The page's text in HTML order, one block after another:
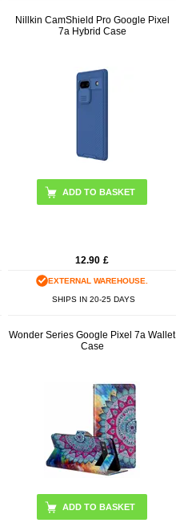
Nillkin CamShield Pro Google Pixel
7a Hybrid Case
ADD TO BASKET
12.90 £
EXTERNAL WAREHOUSE.
SHIPS IN 20-25 DAYS
Wonder Series Google Pixel 7a Wallet
Case
ADD TO BASKET